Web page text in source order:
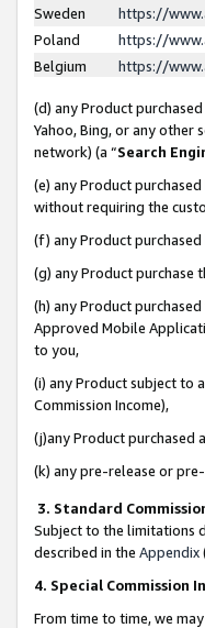
Sweden
https://
Poland
https://
Belgium
https://
(d) any Product
Yahoo, Bing, or any other
network) (a “Search
(e) any Product
without requiring the
(f) any Product
(g) any Product
(h) any Product
Approved Mobile
to you,
(i) any Product subject to
Commission Income),
(j)any Product purchased
(k) any pre-release or
3. Standard
Subject to the limitations
described in the Appendix
4. Special Commission
From time to time, we